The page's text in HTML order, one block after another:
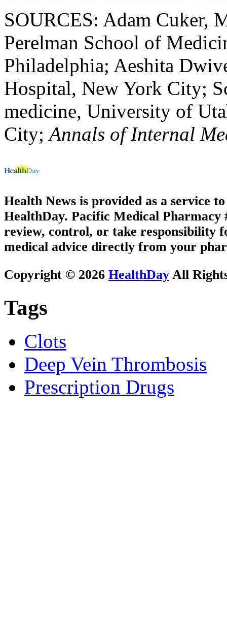
SOURCES: Adam Cuker,
Perelman School of
Philadelphia; Aeshita
Hospital, New York City;
medicine, University of
City;Annals of Internal
Health News is provided as a service
HealthDay. Pacific Medical Pharmacy
review, control, or take responsibility
medical advice directly from your
Copyright © 2026 HealthDay All
Tags
Clots
Deep Vein Thrombosis
Prescription Drugs